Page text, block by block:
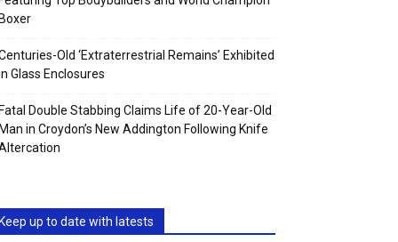
Boxer
Old ‘Extraterrestrial Remains’ Exhibited
Glass Enclosures
Fatal Double Stabbing Claims Life of 20-Year-Old
Man in Croydon’s New Addington Following Knife
Keep up to date with latests